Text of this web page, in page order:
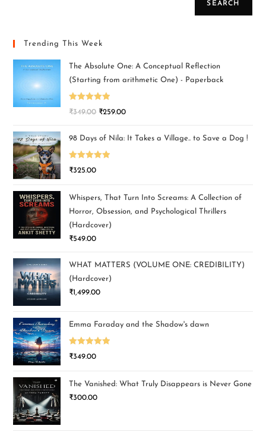
SEARCH
Trending This Week
The Absolute One: A Conceptual Reflection
(Starting from arithmetic One) - Paperback
Rated5.00
₹349.00 ₹259.00
98 Days of Nila: It Takes a Village.. to Save a Dog !
Rated5.00
₹325.00
Whispers, That Turn Into Screams: A Collection of
Horror, Obsession, and Psychological Thrillers
(Hardcover)
₹549.00
WHAT MATTERS (VOLUME ONE: CREDIBILITY)
(Hardcover)
₹1,499.00
Emma Faraday and the Shadow's dawn
Rated5.00
₹349.00
The Vanished: What Truly Disappears is Never Gone
₹300.00